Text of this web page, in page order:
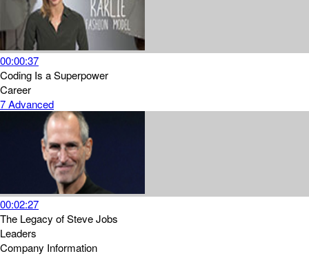
00:00:37
Coding Is a Superpower
Career
7Advanced
00:02:27
The Legacy of Steve Jobs
Leaders
Company Information